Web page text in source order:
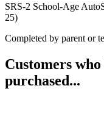
SRS-2 School-Age
25)
Completed by parent or
Customers
purchased...